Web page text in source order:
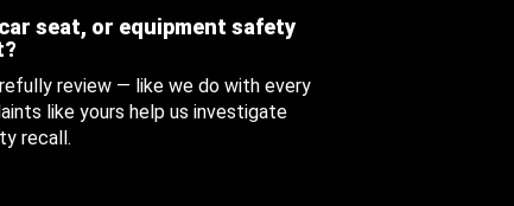
seat, or equipment safety
review — like we do with every
like yours help us investigate
recall.